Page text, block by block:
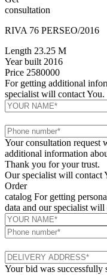
consultation
RIVA 76 PERSEO/2016
Length 23.25 M
Year built 2016
Price 2580000
For getting additional
specialist will contact You.
Your consultation request
additional information
Thank you for your trust.
Our specialist will contact
Order
catalog For getting
data and our specialist will
Your bid was successfully